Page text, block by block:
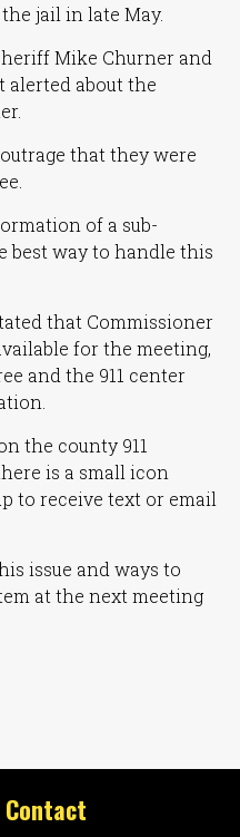
jail in late May.
Mike Churner and
alerted about the
that they were
of a sub-
best way to handle this
that Commissioner
for the meeting,
and the 911 center
the county 911
is a small icon
to receive text or email
issue and ways to
at the next meeting
Contact